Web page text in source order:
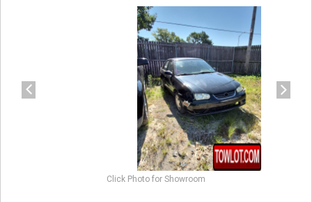
Click Photo for Showroom